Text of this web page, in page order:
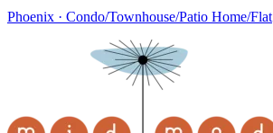
Phoenix · Condo/Townhouse/Patio Home/Flat